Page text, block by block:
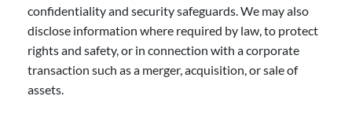
confidentiality and security safeguards. We may also
disclose information where required by law, to protect
rights and safety, or in connection with a corporate
transaction such as a merger, acquisition, or sale of
assets.